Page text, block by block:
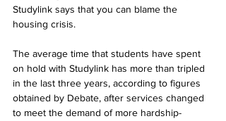
Studylink says that you can blame the
housing crisis.
The average time that students have spent
on hold with Studylink has more than tripled
in the last three years, according to figures
obtained by Debate, after services changed
to meet the demand of more hardship-